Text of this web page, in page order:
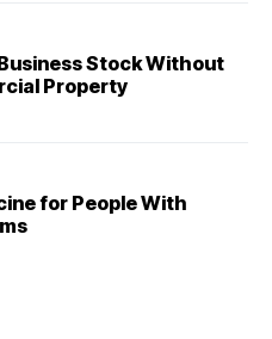
Stock Without
Property
for People With